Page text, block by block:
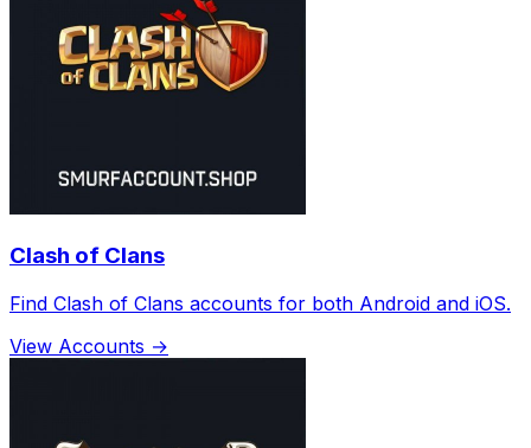
Clash of Clans
Find Clash of Clans accounts for both Android and iOS.
View Accounts →